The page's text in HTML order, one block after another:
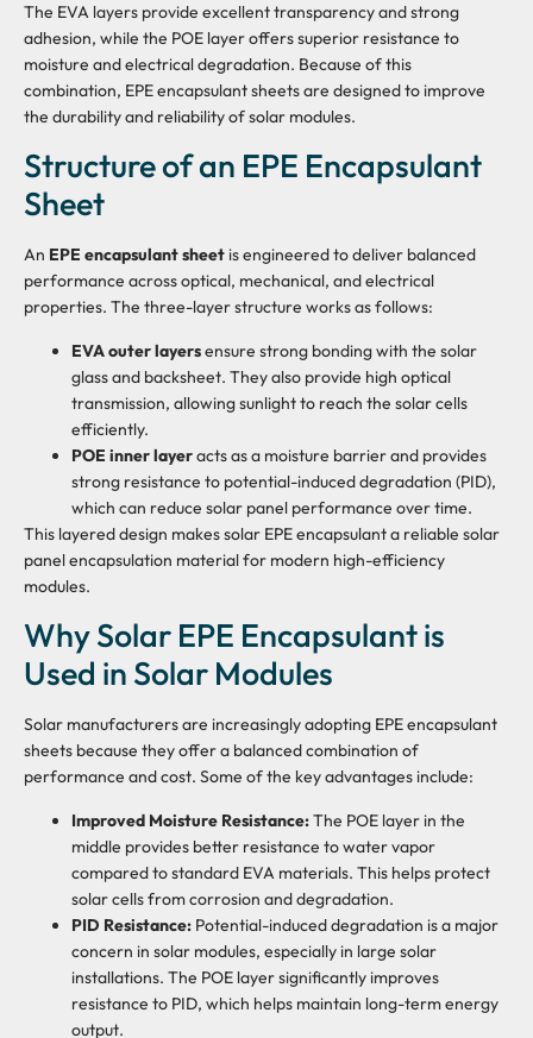
The EVA layers provide excellent transparency and strong
adhesion, while the POE layer offers superior resistance to
moisture and electrical degradation. Because of this
combination, EPE encapsulant sheets are designed to improve
the durability and reliability of solar modules.
Structure of an EPE Encapsulant
Sheet
An EPE encapsulant sheetis engineered to deliver balanced
performance across optical, mechanical, and electrical
properties. The three-layer structure works as follows:
EVA outer layersensure strong bonding with the solar
glass and backsheet. They also provide high optical
transmission, allowing sunlight to reach the solar cells
efficiently.
POE inner layeracts as a moisture barrier and provides
strong resistance to potential-induced degradation (PID),
which can reduce solar panel performance over time.
This layered design makes solar EPE encapsulant a reliable solar
panel encapsulation material for modern high-efficiency
modules.
Why Solar EPE Encapsulant is
Used in Solar Modules
Solar manufacturers are increasingly adopting EPE encapsulant
sheets because they offer a balanced combination of
performance and cost. Some of the key advantages include:
Improved Moisture Resistance:The POE layer in the
middle provides better resistance to water vapor
compared to standard EVA materials. This helps protect
solar cells from corrosion and degradation.
PID Resistance: Potential-induced degradation is a major
concern in solar modules, especially in large solar
installations. The POE layer significantly improves
resistance to PID, which helps maintain long-term energy
output.